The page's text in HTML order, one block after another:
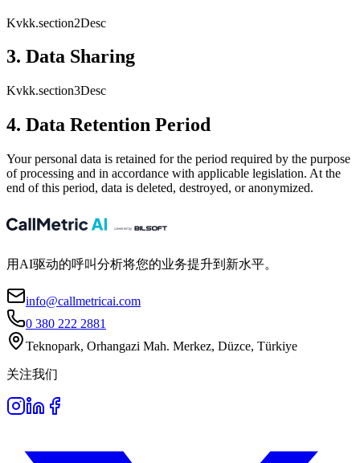
Kvkk.section2Desc
3. Data Sharing
Kvkk.section3Desc
4. Data Retention Period
Your personal data is retained for the period required by the purpose
of processing and in accordance with applicable legislation. At the
end of this period, data is deleted, destroyed, or anonymized.
用AI驱动的呼叫分析将您的业务提升到新水平。
info@callmetricai.com
0 380 222 2881
Teknopark, Orhangazi Mah. Merkez, Düzce, Türkiye
关注我们